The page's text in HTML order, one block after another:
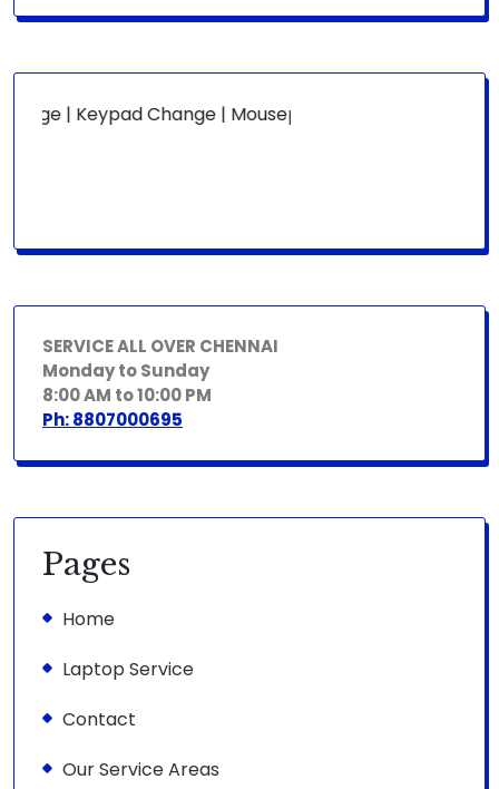
| Keypad Change | Mousepad Change | Board Level |
SERVICE ALL OVER CHENNAI
Monday to Sunday
8:00 AM to 10:00 PM
Ph: 8807000695
Pages
Home
Laptop Service
Contact
Our Service Areas